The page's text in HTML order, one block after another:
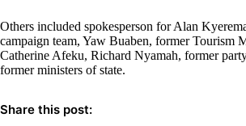
Others included spokesperson for Alan
campaign team, Yaw Buaben, former Tourism
Catherine Afeku, Richard Nyamah, former
former ministers of state.
Share this post: